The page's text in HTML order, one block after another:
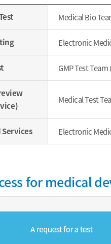
Medical Bio
Electronic
GMP Test
Medical Test
Services Electronic
for medical